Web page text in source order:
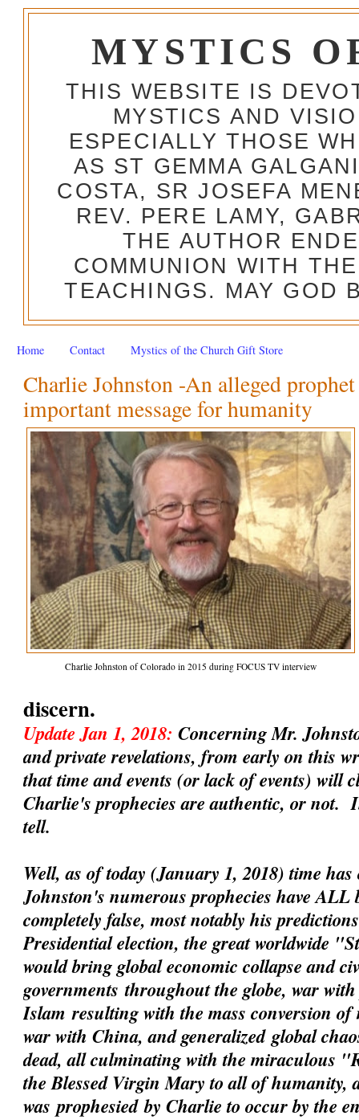
MYSTICS
THIS WEBSITE IS
MYSTICS AND
ESPECIALLY THOSE
AS ST GEMMA
COSTA, SR JOSEFA
REV. PERE LAMY,
THE AUTHOR
COMMUNION WITH
TEACHINGS. MAY GOD
Home Contact Mystics of the Church Gift Store
Charlie Johnston -An alleged
important message for humanity
Charlie Johnston of Colorado in 2015 during FOCUS TV interview
discern.
Update Jan 1, 2018:Concerning Mr.
and private revelations, from early on this
that time and events (or lack of events) will
Charlie's prophecies areauthentic, or not.
tell.
Well, as of today (January 1, 2018) time
Johnston's numerous prophecies have ALL
completely false, most notably his
Presidential election, the great worldwide
would bring global economic collapse and
governments throughout the globe, war
Islamresulting with the mass conversion
war with China, andgeneralizedglobal
dead, all culminating with the miraculous
the Blessed Virgin Mary to all of humanity,
wasprophesiedby Charlie to occur by the